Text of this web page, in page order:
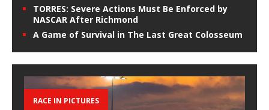
TORRES: Severe Actions Must Be Enforced by
NASCAR After Richmond
A Game of Survival in The Last Great Colosseum
RACE IN PICTURES